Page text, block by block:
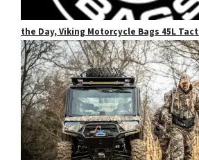
the Day, Viking Motorcycle Bags 45L